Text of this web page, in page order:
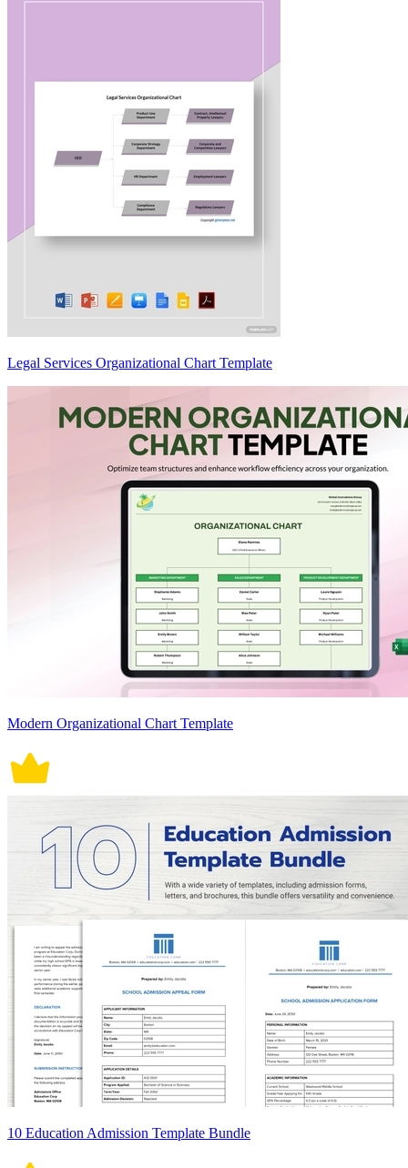
Legal Services Organizational Chart Template
Modern Organizational Chart Template
10 Education Admission Template Bundle